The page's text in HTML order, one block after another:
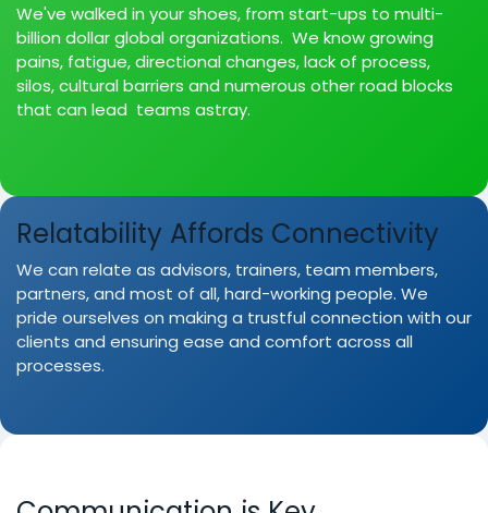
We've walked in your shoes, from start-ups to multi-
billion dollar global organizations. We know growing
pains, fatigue, directional changes, lack of process,
silos, cultural barriers and numerous other road blocks
that can lead teams astray.
Relatability Affords Connectivity
We can relate as advisors, trainers, team members,
partners, and most of all, hard-working people. We
pride ourselves on making a trustful connection with our
clients and ensuring ease and comfort across all
processes.